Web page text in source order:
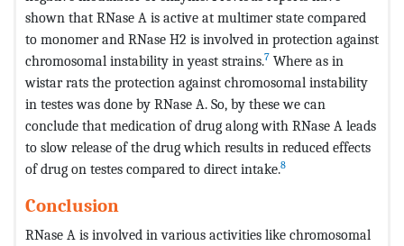
shown that RNase A is active at multimer state compared
to monomer and RNase H2 is involved in protection against
chromosomal instability in yeast strains.7 Where as in
wistar rats the protection against chromosomal instability
in testes was done by RNase A. So, by these we can
conclude that medication of drug along with RNase A leads
to slow release of the drug which results in reduced effects
of drug on testes compared to direct intake.8
Conclusion
RNase A is involved in various activities like chromosomal